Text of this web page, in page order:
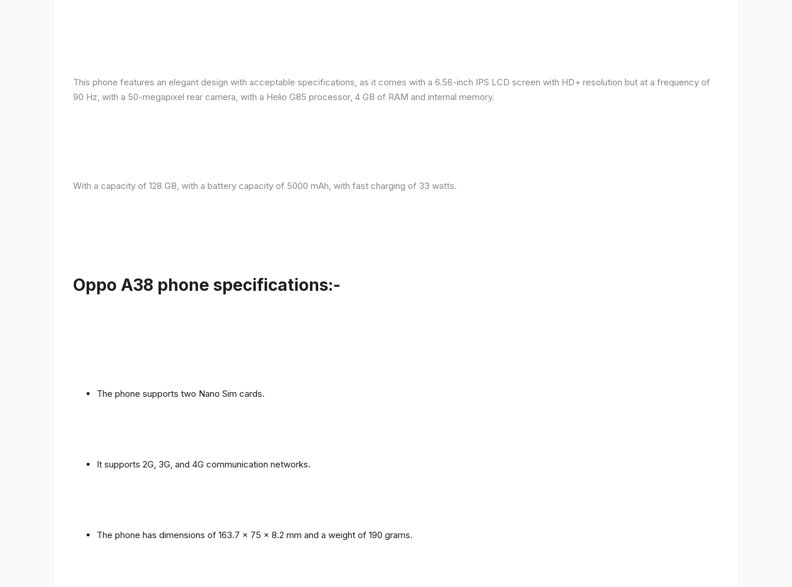
This phone features an elegant design with acceptable specifications, as it comes with a 6.56-inch IPS LCD screen with HD+ resolution but at a frequency of
90 Hz, with a 50-megapixel rear camera, with a Helio G85 processor, 4 GB of RAM and internal memory.
With a capacity of 128 GB, with a battery capacity of 5000 mAh, with fast charging of 33 watts.
Oppo A38 phone specifications:-
The phone supports two Nano Sim cards.
It supports 2G, 3G, and 4G communication networks.
The phone has dimensions of 163.7 x 75 x 8.2 mm and a weight of 190 grams.